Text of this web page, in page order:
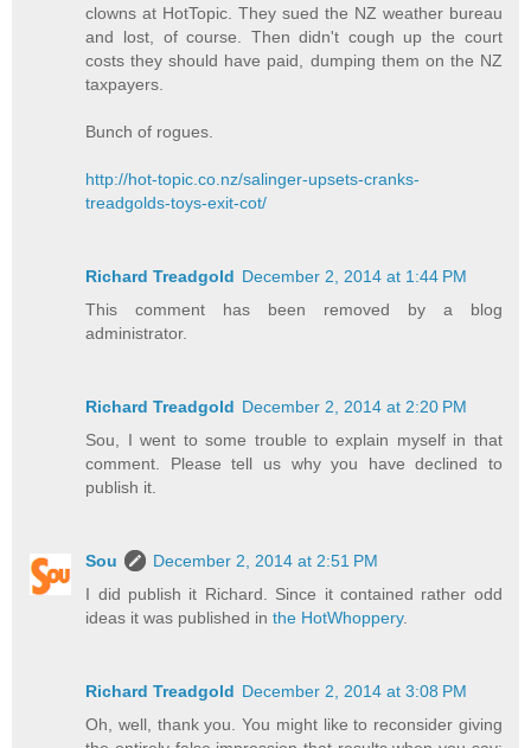
clowns at HotTopic. They sued the NZ weather bureau
and lost, of course. Then didn't cough up the court
costs they should have paid, dumping them on the NZ
taxpayers.
Bunch of rogues.
http://hot-topic.co.nz/salinger-upsets-cranks-
treadgolds-toys-exit-cot/
Richard Treadgold December 2, 2014 at 1:44 PM
This comment has been removed by a blog
administrator.
Richard Treadgold December 2, 2014 at 2:20 PM
Sou, I went to some trouble to explain myself in that
comment. Please tell us why you have declined to
publish it.
Sou
December 2, 2014 at 2:51 PM
I did publish it Richard. Since it contained rather odd
ideas it was published inthe HotWhoppery.
Richard Treadgold December 2, 2014 at 3:08 PM
Oh, well, thank you. You might like to reconsider giving